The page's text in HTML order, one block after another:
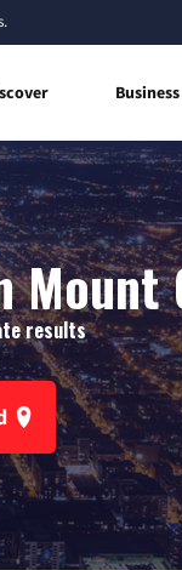
Business
results